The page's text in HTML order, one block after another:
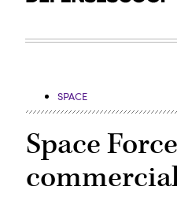
SPACE
Space